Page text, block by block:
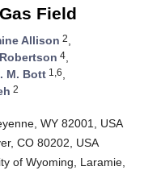
Field
Allison 2,
4,
M. Bott 1,6,
2
WY 82001, USA
CO 80202, USA
of Wyoming, Laramie,